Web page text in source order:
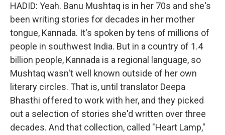
HADID: Yeah. Banu Mushtaq is in her 70s and she's
been writing stories for decades in her mother
tongue, Kannada. It's spoken by tens of millions of
people in southwest India. But in a country of 1.4
billion people, Kannada is a regional language, so
Mushtaq wasn't well known outside of her own
literary circles. That is, until translator Deepa
Bhasthi offered to work with her, and they picked
out a selection of stories she'd written over three
decades. And that collection, called "Heart Lamp,"